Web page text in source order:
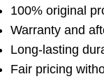
100% original
Warranty and
Long-lasting
Fair pricing